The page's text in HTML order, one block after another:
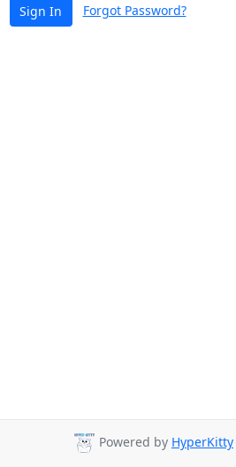
Sign In Forgot Password?
Powered by HyperKitty